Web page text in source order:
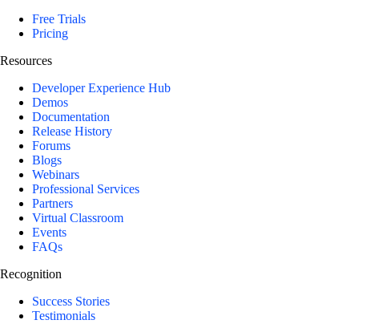
Free Trials
Pricing
Resources
Developer Experience Hub
Demos
Documentation
Release History
Forums
Blogs
Webinars
Professional Services
Partners
Virtual Classroom
Events
FAQs
Recognition
Success Stories
Testimonials